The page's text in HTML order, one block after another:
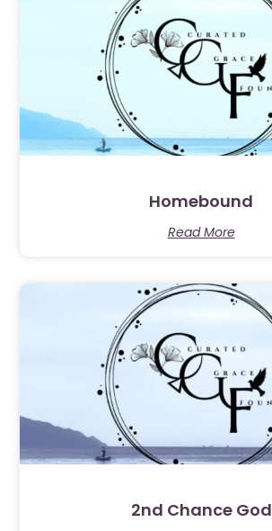
Homebound
Read More
2nd Chance God